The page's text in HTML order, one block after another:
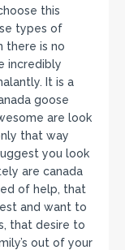
this
types of
there is no
incredibly
It is a
goose
are look
that way
you look
are canada
of help, that
and want to
that desire to
out of your